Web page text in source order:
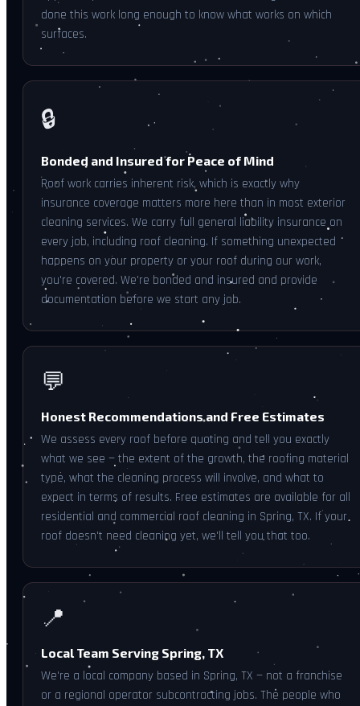
done this work long enough to know what works on which
surfaces.
🔒
Bonded and Insured for Peace of Mind
Roof work carries inherent risk, which is exactly why
insurance coverage matters more here than in most exterior
cleaning services. We carry full general liability insurance on
every job, including roof cleaning. If something unexpected
happens on your property or your roof during our work,
you're covered. We're bonded and insured and provide
documentation before we start any job.
💬
Honest Recommendations and Free Estimates
We assess every roof before quoting and tell you exactly
what we see — the extent of the growth, the roofing material
type, what the cleaning process will involve, and what to
expect in terms of results. Free estimates are available for all
residential and commercial roof cleaning in Spring, TX. If your
roof doesn't need cleaning yet, we'll tell you that too.
📍
Local Team Serving Spring, TX
We're a local company based in Spring, TX — not a franchise
or a regional operator subcontracting jobs. The people who